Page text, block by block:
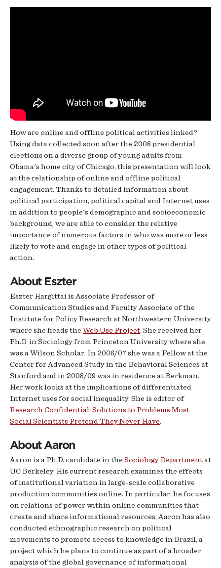
How are online and offline political activities linked?
Using data collected soon after the 2008 presidential
elections on a diverse group of young adults from
Obama's home city of Chicago, this presentation will look
at the relationship of online and offline political
engagement. Thanks to detailed information about
political participation, political capital and Internet uses
in addition to people's demographic and socioeconomic
background, we are able to consider the relative
importance of numerous factors in who was more or less
likely to vote and engage in other types of political
action.
About Eszter
Eszter Hargittai is Associate Professor of
Communication Studies and Faculty Associate of the
Institute for Policy Research at Northwestern University
where she heads the Web Use Project. She received her
Ph.D. in Sociology from Princeton University where she
was a Wilson Scholar. In 2006/07 she was a Fellow at the
Center for Advanced Study in the Behavioral Sciences at
Stanford and in 2008/09 was in residence at Berkman.
Her work looks at the implications of differentiated
Internet uses for social inequality. She is editor of
Research Confidential: Solutions to Problems Most
Social Scientists Pretend They Never Have.
About Aaron
Aaron is a Ph.D. candidate in the Sociology Departmentat
UC Berkeley. His current research examines the effects
of institutional variation in large-scale collaborative
production communities online. In particular, he focuses
on relations of power within online communities that
create and share informational resources. Aaron has also
conducted ethnographic research on political
movements to promote access to knowledge in Brazil, a
project which he plans to continue as part of a broader
analysis of the global governance of informational